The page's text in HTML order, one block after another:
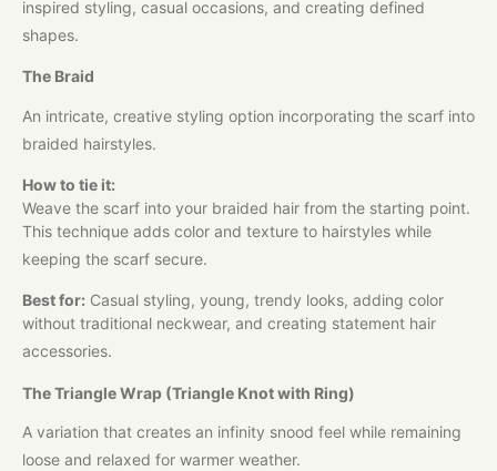
inspired styling, casual occasions, and creating defined
shapes.
The Braid
An intricate, creative styling option incorporating the scarf into
braided hairstyles.
How to tie it:
Weave the scarf into your braided hair from the starting point.
This technique adds color and texture to hairstyles while
keeping the scarf secure.
Best for: Casual styling, young, trendy looks, adding color
without traditional neckwear, and creating statement hair
accessories.
The Triangle Wrap (Triangle Knot with Ring)
A variation that creates an infinity snood feel while remaining
loose and relaxed for warmer weather.